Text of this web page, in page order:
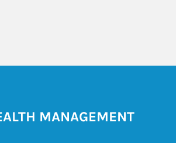
MANAGEMENT